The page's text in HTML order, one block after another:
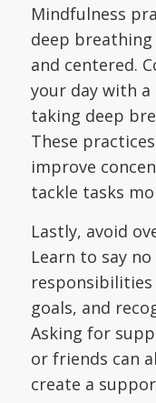
Mindfulness
deep breathing
and centered.
your day with
taking deep
These
improve
tackle tasks
Lastly, avoid
Learn to say
goals, and
Asking for
or friends can
create a